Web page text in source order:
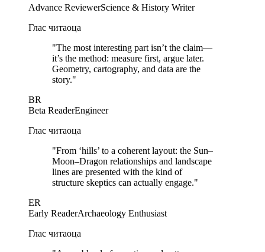
Advance ReviewerScience & History Writer
Глас читаоца
"The most interesting part isn’t the claim—
it’s the method: measure first, argue later.
Geometry, cartography, and data are the
story."
BR
Beta ReaderEngineer
Глас читаоца
"From ‘hills’ to a coherent layout: the Sun–
Moon–Dragon relationships and landscape
lines are presented with the kind of
structure skeptics can actually engage."
ER
Early ReaderArchaeology Enthusiast
Глас читаоца